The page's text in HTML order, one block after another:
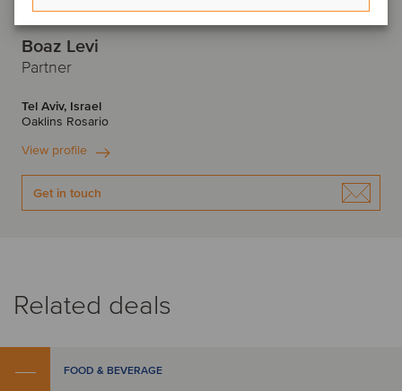
Boaz Levi
Partner
Tel Aviv, Israel
Oaklins Rosario
View profile
Get in touch
Related deals
FOOD & BEVERAGE